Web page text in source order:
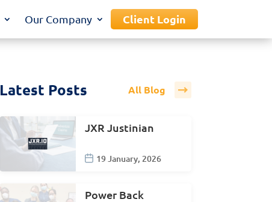
Our Company Client Login
Latest Posts All Blog
JXR Justinian
19 January, 2026
Power Back